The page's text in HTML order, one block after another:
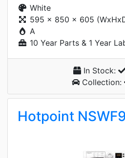
White
595 x 850 x 605
A
10 Year Parts & 1 Year
In Stock:
Collection:
Hotpoint